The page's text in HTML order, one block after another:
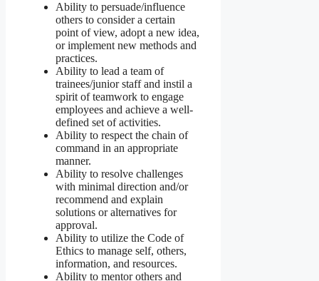
Ability to persuade/influence
others to consider a certain
point of view, adopt a new idea,
or implement new methods and
practices.
Ability to lead a team of
trainees/junior staff and instil a
spirit of teamwork to engage
employees and achieve a well-
defined set of activities.
Ability to respect the chain of
command in an appropriate
manner.
Ability to resolve challenges
with minimal direction and/or
recommend and explain
solutions or alternatives for
approval.
Ability to utilize the Code of
Ethics to manage self, others,
information, and resources.
Ability to mentor others and